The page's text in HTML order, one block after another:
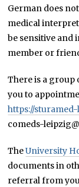
German does
medical
be sensitive and
member or
There is a group
you to
https://
comeds-
TheUniversity
documents in
referral from